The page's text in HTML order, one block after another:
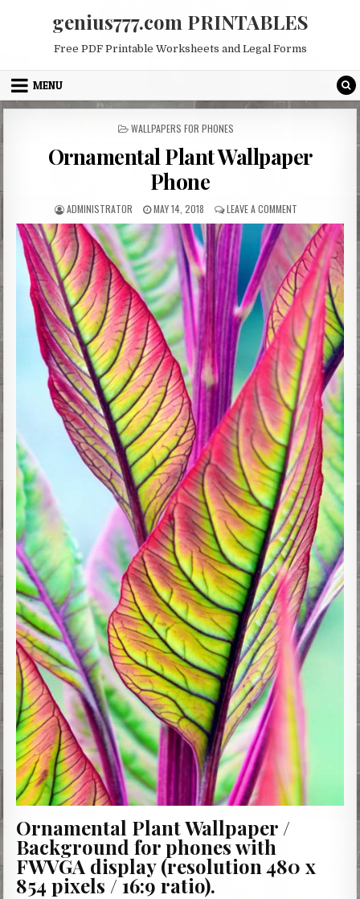
genius777.com PRINTABLES
Free PDF Printable Worksheets and Legal Forms
MENU
POSTED
WALLPAPERS FOR PHONES
Ornamental Plant Wallpaper
Phone
AUTHOR:
ADMINISTRATOR
PUBLISHED
DATE:
MAY 14, 2018 LEAVE A COMMENT
ORNAMENTAL
PLANT
WALLPAPER
PHONE
Ornamental Plant Wallpaper /
Background for phones with
FWVGA display (resolution 480 x
854 pixels / 16:9 ratio).